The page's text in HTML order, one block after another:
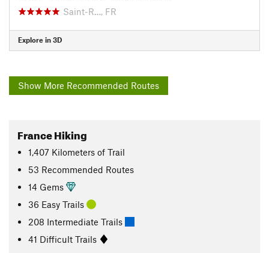
Saint-R…, FR
Explore in 3D
Show More Recommended Routes
France Hiking
1,407 Kilometers of Trail
53 Recommended Routes
14 Gems
36 Easy Trails
208 Intermediate Trails
41 Difficult Trails